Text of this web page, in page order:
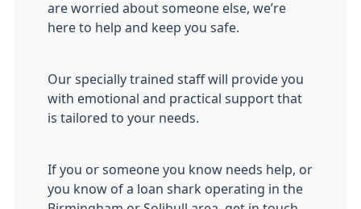
are worried about someone else, we’re
here to help and keep you safe.
Our specially trained staff will provide you
with emotional and practical support that
is tailored to your needs.
If you or someone you know needs help, or
you know of a loan shark operating in the